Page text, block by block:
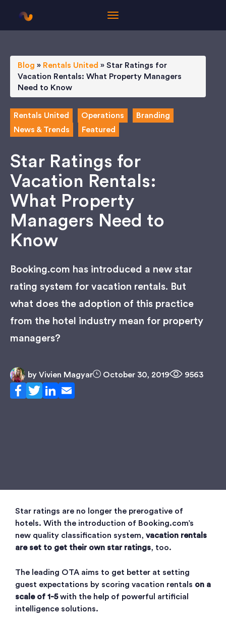
Blog » Rentals United » Star Ratings for
Vacation Rentals: What Property Managers
Need to Know
Rentals United Operations
Branding
News & Trends
Featured
Star Ratings for
Vacation Rentals:
What Property
Managers Need to
Know
Booking.com has introduced a new star
rating system for vacation rentals. But
what does the adoption of this practice
from the hotel industry mean for property
managers?
by Vivien Magyar October 30, 2019 9563
Star ratings are no longer the prerogative of
hotels. With the introduction of Booking.com’s
new quality classification system, vacation rentals
are set to get their own star ratings, too.
The leading OTA aims to get better at setting
guest expectations by scoring vacation rentals on a
scale of 1-5with the help of powerful artificial
intelligence solutions.